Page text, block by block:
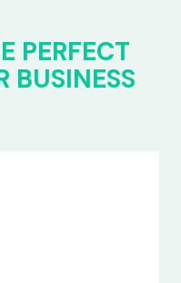
PERFECT
BUSINESS